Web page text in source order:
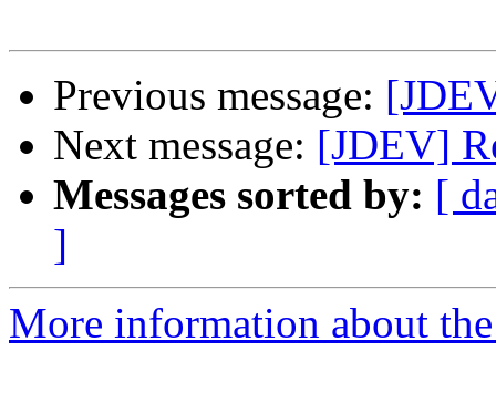
Previous message:
Next message: [JDEV]
Messages sorted by: [
]
More information about